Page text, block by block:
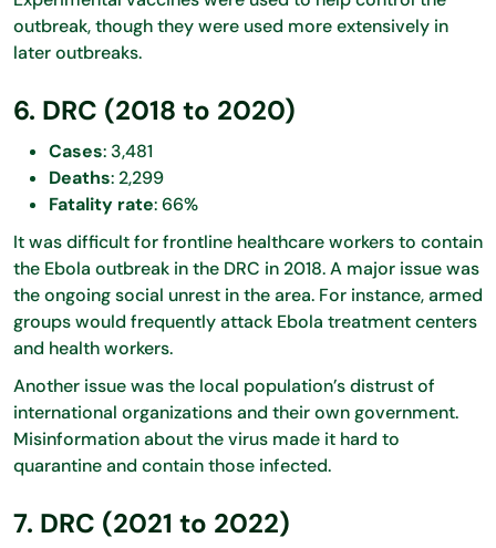
outbreak, though they were used more extensively in
later outbreaks.
6. DRC (2018 to 2020)
Cases: 3,481
Deaths: 2,299
Fatality rate: 66%
It was difficult for frontline healthcare workers to contain
the Ebola outbreak in the DRC in 2018. A major issue was
the ongoing social unrest in the area. For instance, armed
groups would frequently attack Ebola treatment centers
and health workers.
Another issue was the local population’s distrust of
international organizations and their own government.
Misinformation about the virus made it hard to
quarantine and contain those infected.
7. DRC (2021 to 2022)